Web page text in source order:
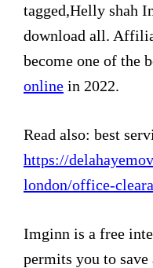
tagged,Helly shah
download all.
become one of the
online in 2022.
Read also: best
https://
london/office-
Imginn is a free
permits you to